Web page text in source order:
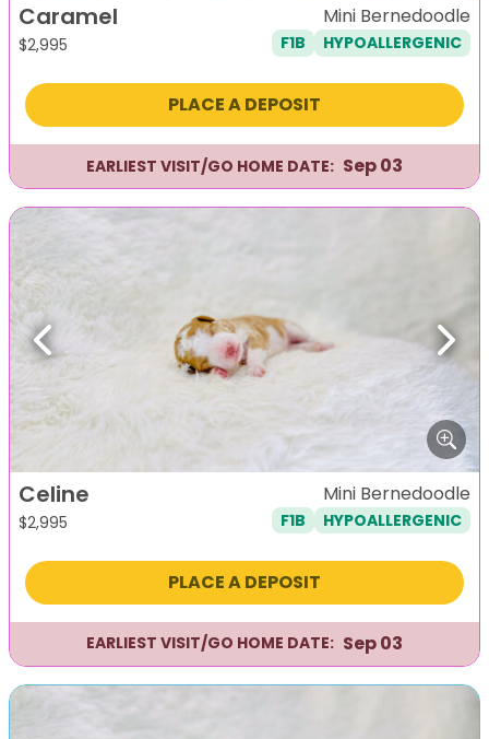
Caramel
$2,995
Mini Bernedoodle
F1B HYPOALLERGENIC
PLACE A DEPOSIT
EARLIEST VISIT/GO HOME DATE: Sep 03
Previous Next
Celine
$2,995
Mini Bernedoodle
F1B HYPOALLERGENIC
PLACE A DEPOSIT
EARLIEST VISIT/GO HOME DATE: Sep 03